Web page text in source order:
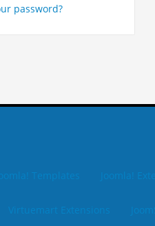
password?
Templates Joomla!
Virtuemart Extensions